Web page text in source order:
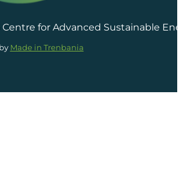
for Advanced Sustainable
Made in Trenbania